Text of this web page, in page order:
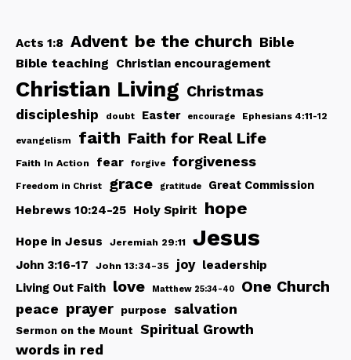
Acts 1:8 Advent be the church Bible
Bible teaching Christian encouragement
Christian Living Christmas
discipleship doubt Easter encourage Ephesians 4:11-12
evangelism faith Faith for Real Life
Faith In Action fear forgive forgiveness
Freedom in Christ grace gratitude
Great Commission
Hebrews 10:24-25 Holy Spirit hope
Hope in Jesus Jeremiah 29:11 Jesus
John 3:16-17 John 13:34-35 joy leadership
Living Out Faith love Matthew 25:34-40 One Church
peace prayer purpose salvation
Sermon on the Mount Spiritual Growth
words in red